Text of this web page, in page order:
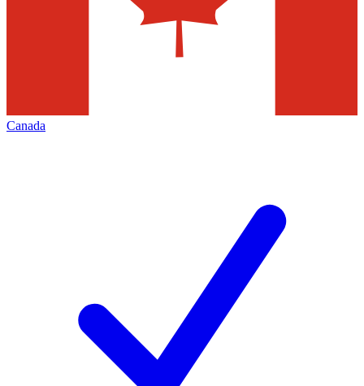
Canada